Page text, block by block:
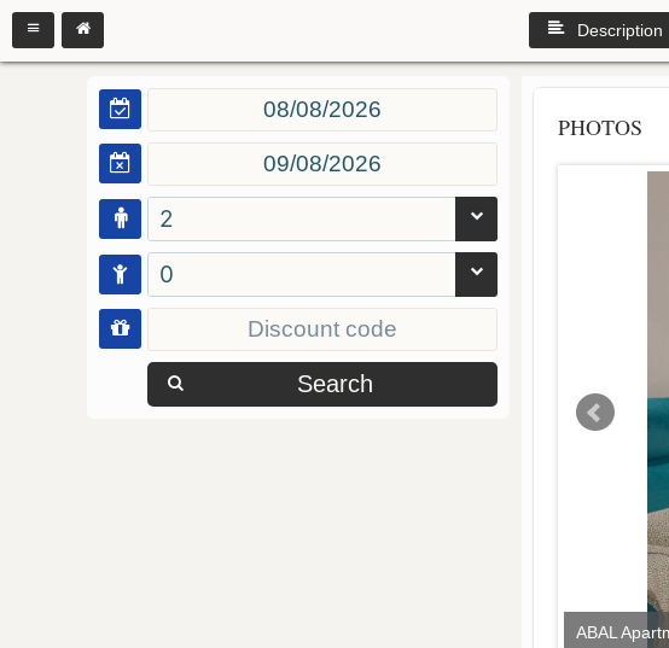
Description
2
0
Search
PHOTOS
ABAL